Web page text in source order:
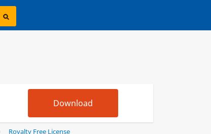
Royalty Free License